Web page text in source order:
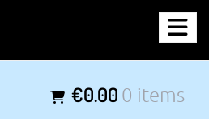
€0.00 0 items